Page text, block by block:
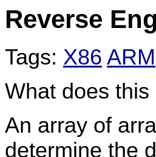
Reverse
Tags: X86 ARM
What does this
An array of
determine the